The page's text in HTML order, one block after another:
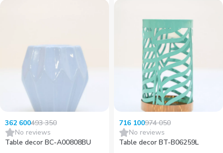
362 600493 350
No reviews
Table decor BC-A00808BU
716 100974 050
No reviews
Table decor BT-B06259L